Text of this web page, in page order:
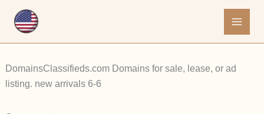
DomainsClassifieds.com Domains for sale, lease, or ad
listing. new arrivals 6-6